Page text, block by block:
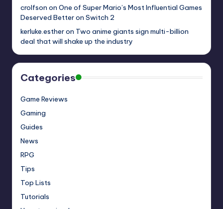
crolfson on One of Super Mario’s Most Influential Games
Deserved Better on Switch 2
kerluke.estheron Two anime giants sign multi-billion
deal that will shake up the industry
Categories
Game Reviews
Gaming
Guides
News
RPG
Tips
Top Lists
Tutorials